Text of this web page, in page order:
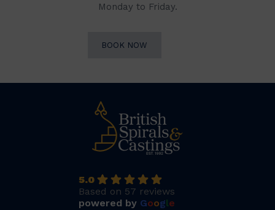
Monday to Friday.
BOOK NOW
5.0
Based on 57 reviews
powered by Google